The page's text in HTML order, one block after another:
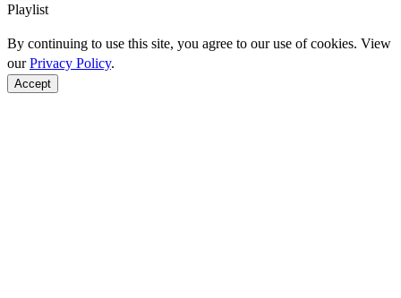
Playlist
By continuing to use this site, you agree to our use of cookies. View
ourPrivacy Policy.
Accept